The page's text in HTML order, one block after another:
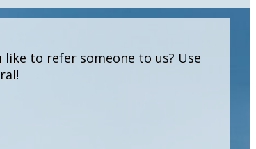
to refer someone to us? Use